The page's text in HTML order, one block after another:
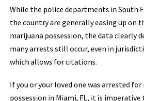
While the police departments in South
the country are generally easing up on
marijuana possession, the data clearly
many arrests still occur, even in
which allows for citations.
If you or your loved one was arrested
possession in Miami, FL, it is